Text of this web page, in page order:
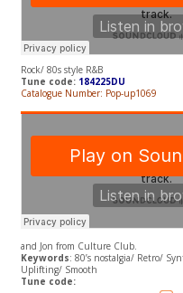
Rock/ 80s style R&B
Tune code:184225DU
Catalogue Number: Pop-up1069
and Jon from Culture Club.
Keywords: 80’s nostalgia/ Retro/
Uplifting/ Smooth
Tune code: